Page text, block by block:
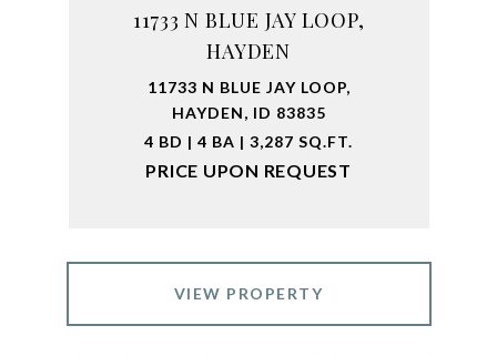
11733 N BLUE JAY LOOP,
HAYDEN
11733 N BLUE JAY LOOP,
HAYDEN, ID 83835
4 BD | 4 BA | 3,287 SQ.FT.
PRICE UPON REQUEST
VIEW PROPERTY